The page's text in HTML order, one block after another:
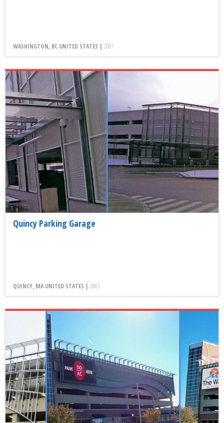
WASHINGTON, BC UNITED STATES | 2001
Quincy Parking Garage
QUINCY, MA UNITED STATES | 2005